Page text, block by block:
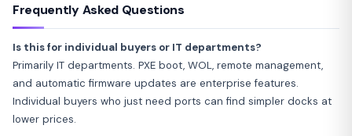
Frequently Asked Questions
Is this for individual buyers or IT departments?
Primarily IT departments. PXE boot, WOL, remote management,
and automatic firmware updates are enterprise features.
Individual buyers who just need ports can find simpler docks at
lower prices.